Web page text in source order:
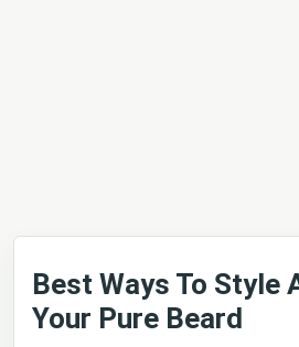
Best Ways To Style
Your Pure Beard